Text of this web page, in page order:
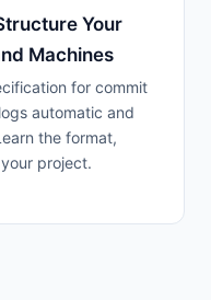
Your
Machines
for commit
automatic and
the format,
project.